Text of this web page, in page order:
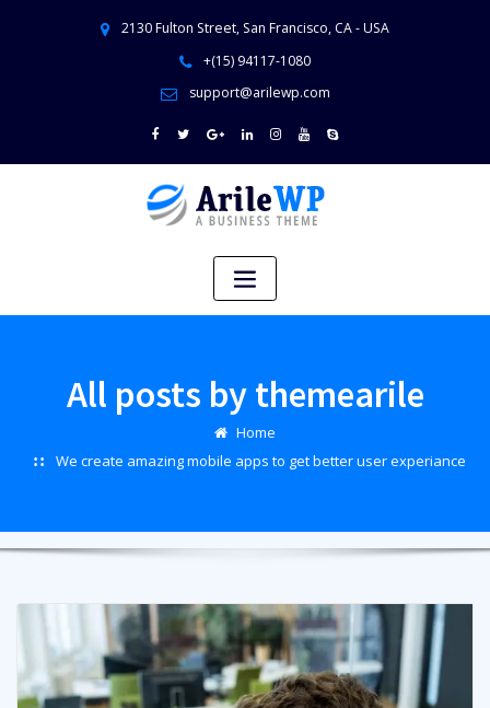
2130 Fulton Street, San Francisco, CA - USA
+(15) 94117-1080
support@arilewp.com
All posts by themearile
Home
We create amazing mobile apps to get better user experiance